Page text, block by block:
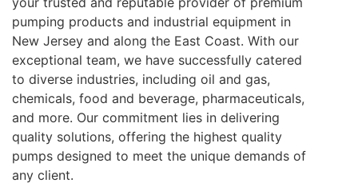
pumping products and industrial equipment in
New Jersey and along the East Coast. With our
exceptional team, we have successfully catered
to diverse industries, including oil and gas,
chemicals, food and beverage, pharmaceuticals,
and more. Our commitment lies in delivering
quality solutions, offering the highest quality
pumps designed to meet the unique demands of
any client.